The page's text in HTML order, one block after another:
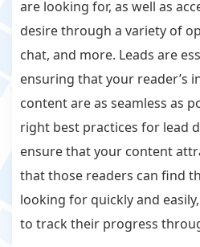
are looking for, as well as
desire through a variety of
chat, and more. Leads are
ensuring that your reader’s
content are as seamless as
right best practices for lead
ensure that your content
that those readers can find
looking for quickly and
to track their progress